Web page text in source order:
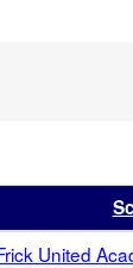
by this
United